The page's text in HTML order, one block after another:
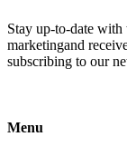
Stay up-to-date with
marketingand
subscribing to our
Menu